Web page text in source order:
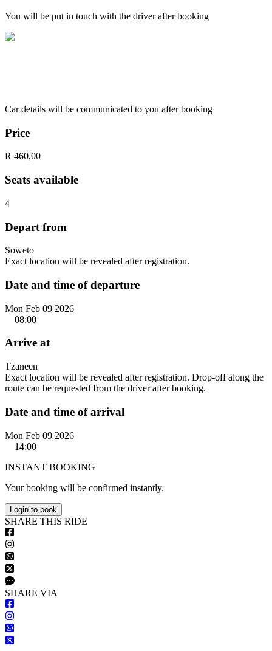
You will be put in touch with the driver after booking
Car details will be communicated to you after booking
Price
R 460,00
Seats available
4
Depart from
Soweto
Exact location will be revealed after registration.
Date and time of departure
Mon Feb 09 2026
08:00
Arrive at
Tzaneen
Exact location will be revealed after registration. Drop-off along the
route can be requested from the driver after booking.
Date and time of arrival
Mon Feb 09 2026
14:00
INSTANT BOOKING
Your booking will be confirmed instantly.
Login to book
SHARE THIS RIDE
SHARE VIA